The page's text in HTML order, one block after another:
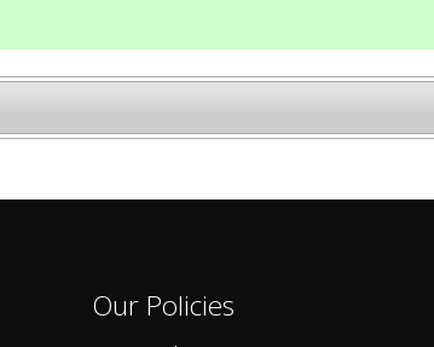
Our Policies